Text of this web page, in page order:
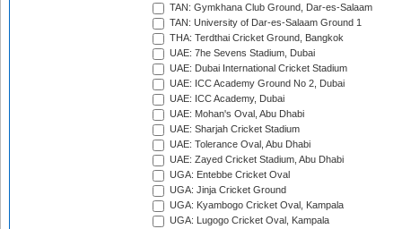
TAN: Gymkhana Club Ground, Dar-es-Salaam
TAN: University of Dar-es-Salaam Ground 1
THA: Terdthai Cricket Ground, Bangkok
UAE: 7he Sevens Stadium, Dubai
UAE: Dubai International Cricket Stadium
UAE: ICC Academy Ground No 2, Dubai
UAE: ICC Academy, Dubai
UAE: Mohan's Oval, Abu Dhabi
UAE: Sharjah Cricket Stadium
UAE: Tolerance Oval, Abu Dhabi
UAE: Zayed Cricket Stadium, Abu Dhabi
UGA: Entebbe Cricket Oval
UGA: Jinja Cricket Ground
UGA: Kyambogo Cricket Oval, Kampala
UGA: Lugogo Cricket Oval, Kampala